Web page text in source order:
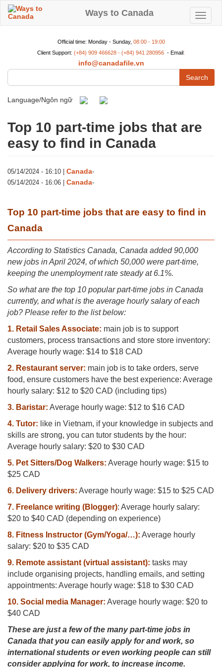
Skip
main
content
Ways to Canada
Toggle
Official time: Monday - Sunday, 08:00 - 19:00
Client Support: (+84) 909 466628 - (+84) 941 280956 - Email:
info@canadafile.vn
Language/Ngôn ngữ
Top 10 part-time jobs that are
easy to find in Canada
05/14/2024 - 16:10 Canada-
05/14/2024 - 16:06
Canada-
Top 10 part-time jobs that are easy to find in
Canada
According to Statistics Canada, Canada added 90,000
new jobs in April 2024, of which 50,000 were part-time,
keeping the unemployment rate steady at 6.1%.
So what are the top 10 popular part-time jobs in Canada
currently, and what is the average hourly salary of each
job? Please refer to the list below:
1. Retail Sales Associate: main job is to support
customers, process transactions and store store inventory:
Average hourly wage: $14 to $18 CAD
2. Restaurant server: main job is to take orders, serve
food, ensure customers have the best experience: Average
hourly salary: $12 to $20 CAD (including tips)
3. Baristar: Average hourly wage: $12 to $16 CAD
4. Tutor: like in Vietnam, if your knowledge in subjects and
skills are strong, you can tutor students by the hour:
Average hourly salary: $20 to $30 CAD
5. Pet Sitters/Dog Walkers: Average hourly wage: $15 to
$25 CAD
6. Delivery drivers: Average hourly wage: $15 to $25 CAD
7. Freelance writing (Blogger): Average hourly salary:
$20 to $40 CAD (depending on experience)
8. Fitness Instructor (Gym/Yoga/…): Average hourly
salary: $20 to $35 CAD
9. Remote assistant (virtual assistant): tasks may
include organising projects, handling emails, and setting
appointments: Average hourly wage: $18 to $30 CAD
10. Social media Manager: Average hourly wage: $20 to
$40 CAD
These are just a few of the many part-time jobs in
Canada that you can easily apply for and work, so
international students or even working people can still
consider applying for work, to increase income.